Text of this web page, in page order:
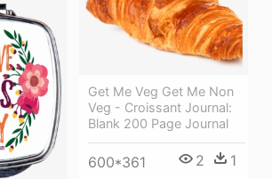
Get Me Veg Get Me Non
Veg - Croissant Journal:
Blank 200 Page Journal
600*361 2 1